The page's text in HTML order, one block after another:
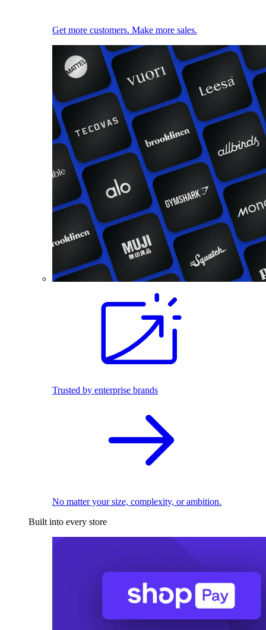
Get more customers. Make more sales.
Trusted by enterprise brands
No matter your size, complexity, or ambition.
Built into every store